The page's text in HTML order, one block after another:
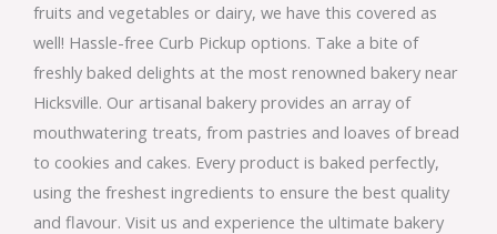
fruits and vegetables or dairy, we have this covered as
well! Hassle-free Curb Pickup options. Take a bite of
freshly baked delights at the most renowned bakery near
Hicksville. Our artisanal bakery provides an array of
mouthwatering treats, from pastries and loaves of bread
to cookies and cakes. Every product is baked perfectly,
using the freshest ingredients to ensure the best quality
and flavour. Visit us and experience the ultimate bakery